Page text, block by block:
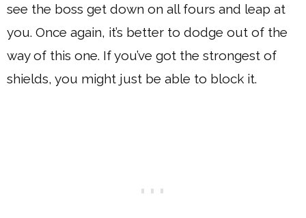
see the boss get down on all fours and leap at
you. Once again, it’s better to dodge out of the
way of this one. If you’ve got the strongest of
shields, you might just be able to block it.